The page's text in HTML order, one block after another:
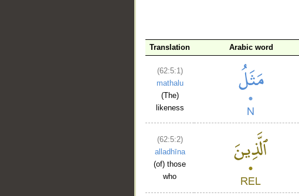
Translation Arabic word
(62:5:1)
mathalu
(The)
likeness
(62:5:2)
alladhīna
(of) those
who